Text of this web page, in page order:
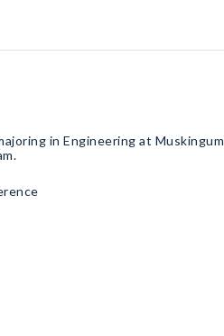
in Engineering at Muskingum